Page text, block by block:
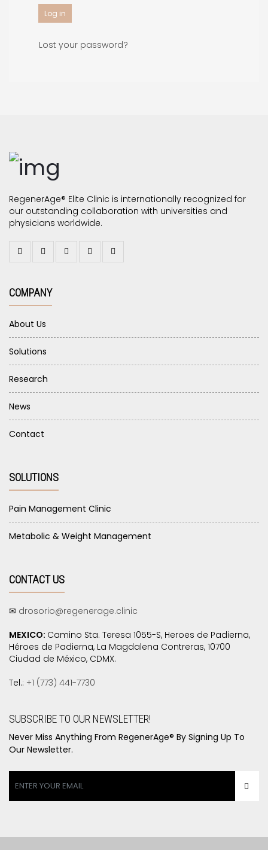
Log in
Lost your password?
RegenerAge® Elite Clinic is internationally recognized for
our outstanding collaboration with universities and
physicians worldwide.
COMPANY
About Us
Solutions
Research
News
Contact
SOLUTIONS
Pain Management Clinic
Metabolic & Weight Management
CONTACT US
✉ drosorio@regenerage.clinic
MEXICO: Camino Sta. Teresa 1055-S, Heroes de Padierna,
Héroes de Padierna, La Magdalena Contreras, 10700
Ciudad de México, CDMX.
Tel.: +1 (773) 441-7730
SUBSCRIBE TO OUR NEWSLETTER!
Never Miss Anything From RegenerAge® By Signing Up To
Our Newsletter.